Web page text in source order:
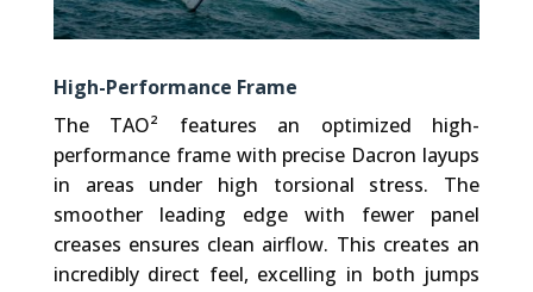
High-Performance Frame
The TAO² features an optimized high-
performance frame with precise Dacron layups
in areas under high torsional stress. The
smoother leading edge with fewer panel
creases ensures clean airflow. This creates an
incredibly direct feel, excelling in both jumps